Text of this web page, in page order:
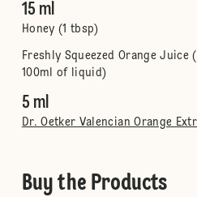
15 ml
Honey (1 tbsp)
Freshly Squeezed Orange
100ml of liquid)
5 ml
Dr. Oetker Valencian Orange
Buy the Products